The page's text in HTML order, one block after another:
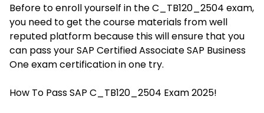
Before to enroll yourself in the C_TB120_2504 exam,
you need to get the course materials from well
reputed platform because this will ensure that you
can pass your SAP Certified Associate SAP Business
One exam certification in one try.
How To Pass SAP C_TB120_2504 Exam 2025!